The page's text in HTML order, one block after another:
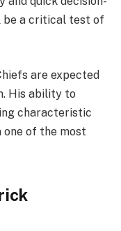
be a critical test of
are expected
His ability to
characteristic
one of the most